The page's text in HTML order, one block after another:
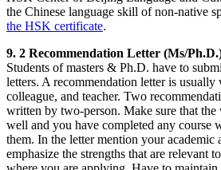
the Chinese language skill of non-native
the HSK certificate.
9. 2 Recommendation Letter (Ms/
Students of masters & Ph.D. have to
letters. A recommendation letter is usually
colleague, and teacher. Two
written by two-person. Make sure that
well and you have completed any course
them. In the letter mention your academic
emphasize the strengths that are relevant